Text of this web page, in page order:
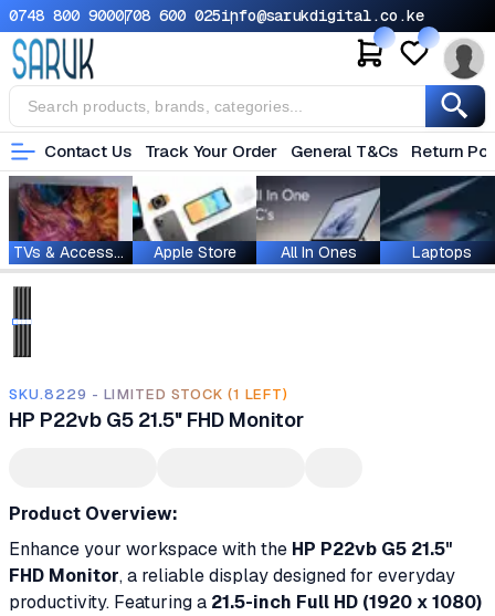
0748 800 9000708 600 025info@sarukdigital.co.ke
Contact Us Track Your Order General T&Cs Return
TVs & Accessories Apple Store All In Ones Laptops
SKU.8229 - LIMITED STOCK (1 LEFT)
HP P22vb G5 21.5" FHD Monitor
Product Overview:
Enhance your workspace with the HP P22vb G5 21.5"
FHD Monitor, a reliable display designed for everyday
productivity. Featuring a 21.5-inch Full HD (1920 x 1080)